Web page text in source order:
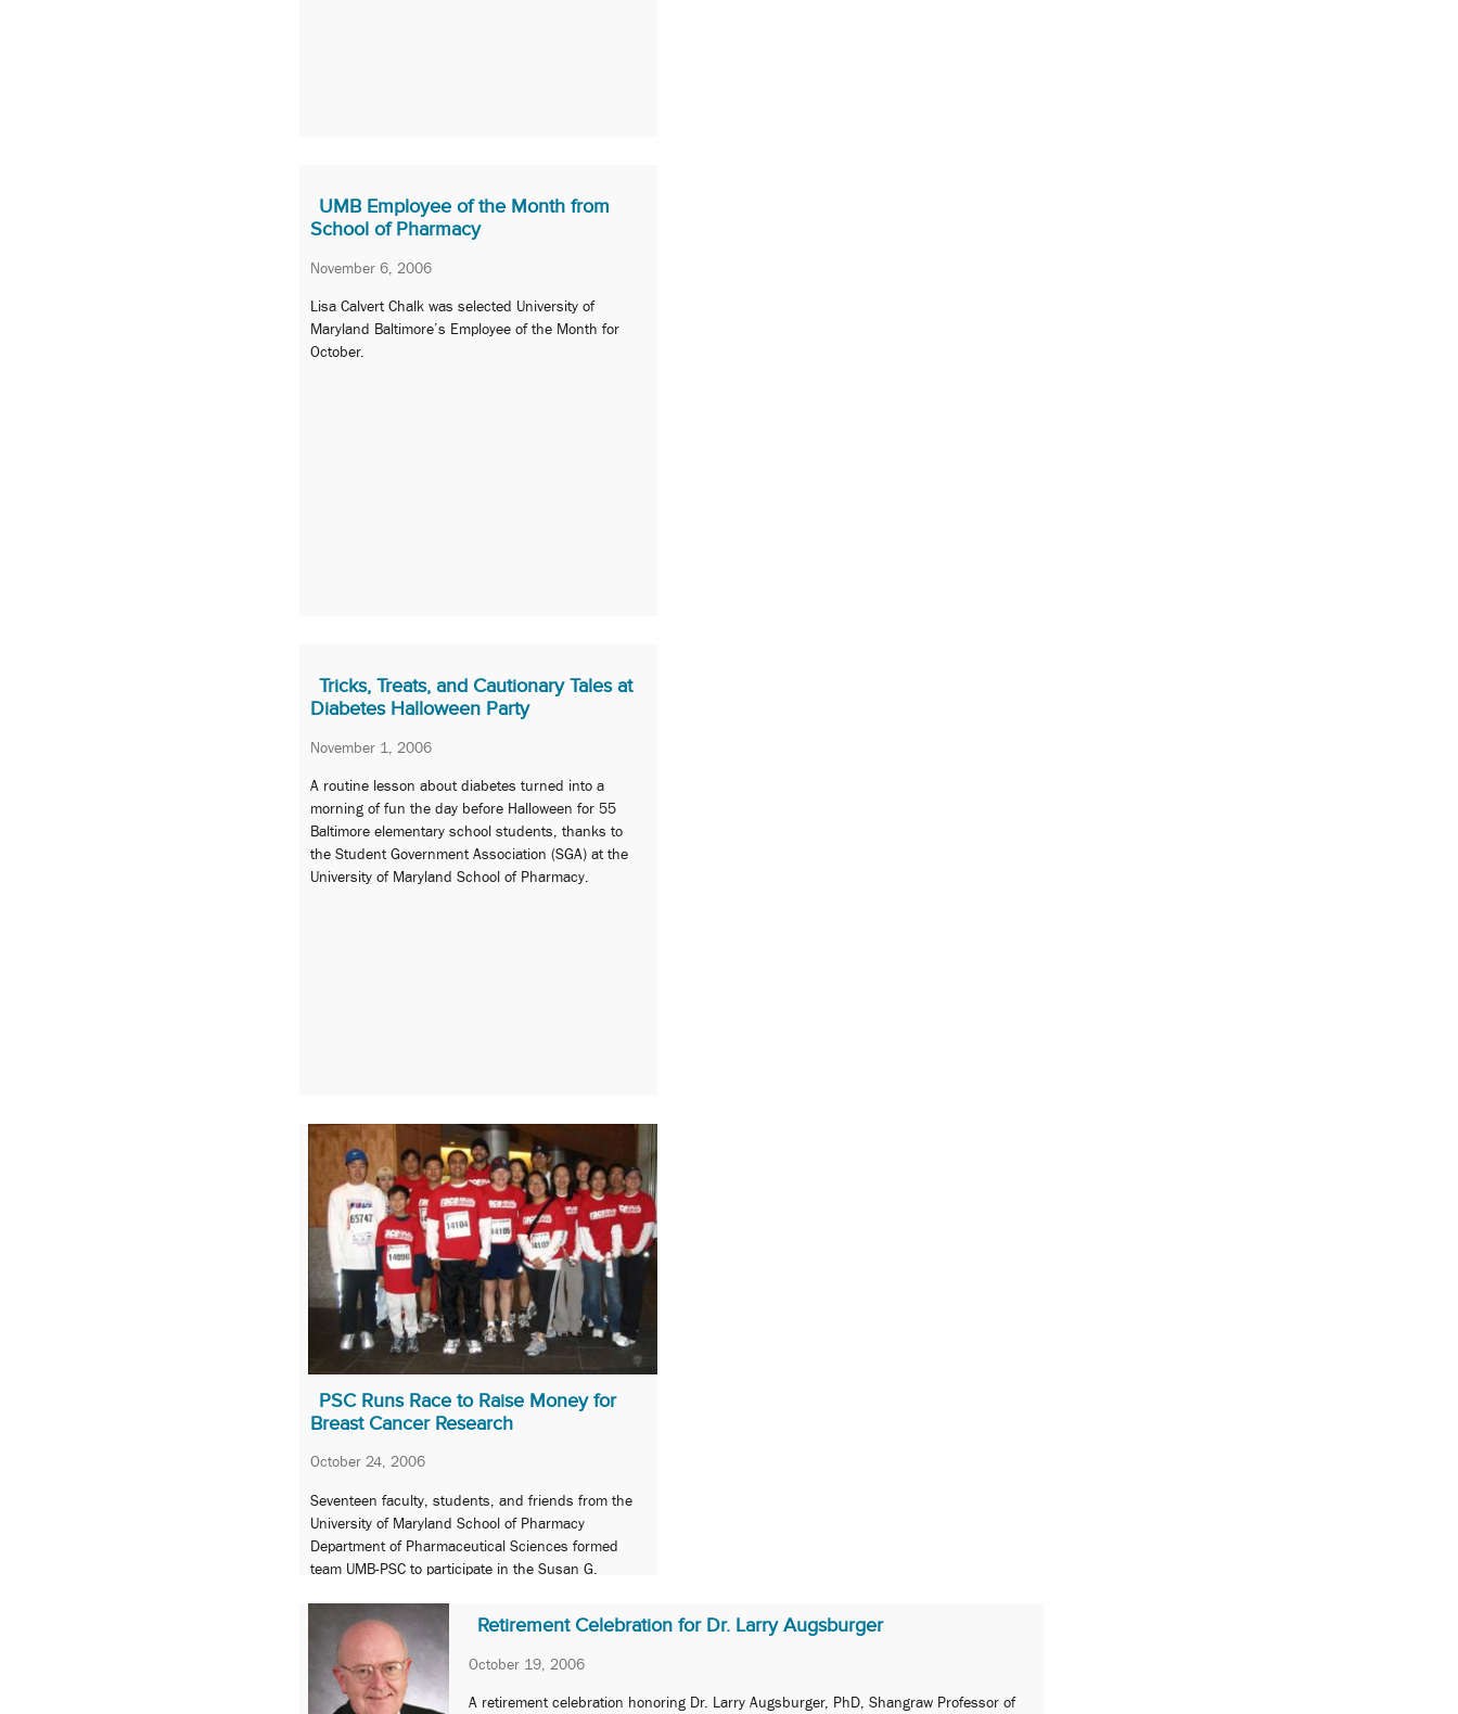
UMB Employee of the Month from
School of Pharmacy
November 6, 2006
Lisa Calvert Chalk was selected University of
Maryland Baltimore’s Employee of the Month for
October.
Tricks, Treats, and Cautionary Tales at
Diabetes Halloween Party
November 1, 2006
A routine lesson about diabetes turned into a
morning of fun the day before Halloween for 55
Baltimore elementary school students, thanks to
the Student Government Association (SGA) at the
University of Maryland School of Pharmacy.
PSC Runs Race to Raise Money for
Breast Cancer Research
October 24, 2006
Seventeen faculty, students, and friends from the
University of Maryland School of Pharmacy
Department of Pharmaceutical Sciences formed
team UMB-PSC to participate in the Susan G.
Retirement Celebration for Dr. Larry Augsburger
October 19, 2006
A retirement celebration honoring Dr. Larry Augsburger, PhD, Shangraw Professor of